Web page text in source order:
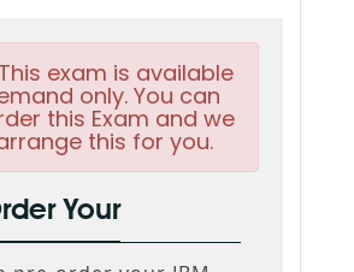
exam is available
only. You can
this Exam and we
this for you.
Your